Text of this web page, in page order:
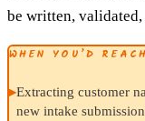
be written,
WHEN YOU’D
▸Extracting customer
new intake